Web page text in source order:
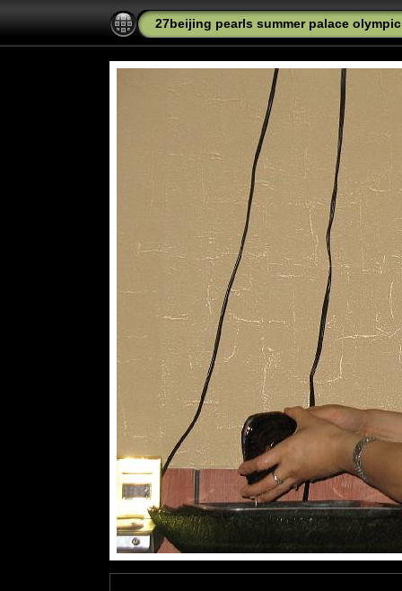
27beijing pearls summer palace olympic